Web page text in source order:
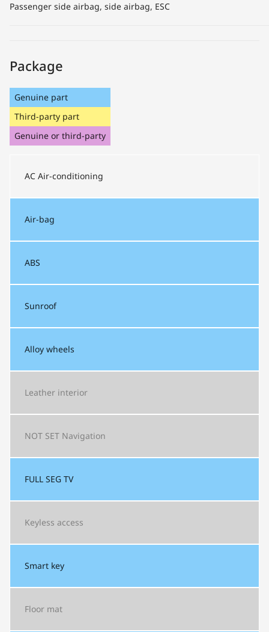
Passenger side airbag, side airbag, ESC
Package
Genuine part
Third-party part
Genuine or third-party
AC Air-conditioning
Air-bag
ABS
Sunroof
Alloy wheels
Leather interior
NOT SET Navigation
FULL SEG TV
Keyless access
Smart key
Floor mat